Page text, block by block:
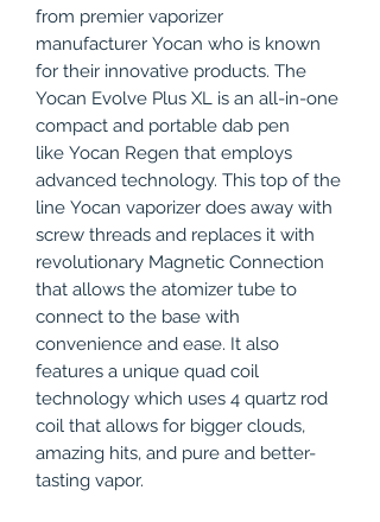
from premier vaporizer
manufacturer Yocan who is known
for their innovative products. The
Yocan Evolve Plus XL is an all-in-one
compact and portable dab pen
like Yocan Regen that employs
advanced technology. This top of the
line Yocan vaporizer does away with
screw threads and replaces it with
revolutionary Magnetic Connection
that allows the atomizer tube to
connect to the base with
convenience and ease. It also
features a unique quad coil
technology which uses 4 quartz rod
coil that allows for bigger clouds,
amazing hits, and pure and better-
tasting vapor.